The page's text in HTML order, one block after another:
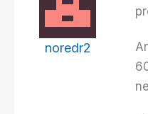
noredr2